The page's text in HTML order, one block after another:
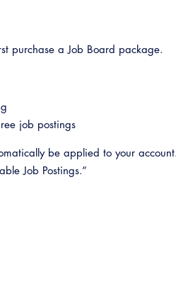
purchase a Job Board package.
job postings
be applied to your
Job Postings.”